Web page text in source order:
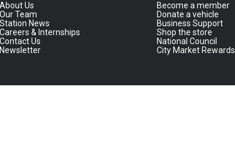
About Us
Our Team
Station News
Careers & Internships
Contact Us
Newsletter
Become a member
Donate a vehicle
Business Support
Shop the store
National Council
City Market Rewards